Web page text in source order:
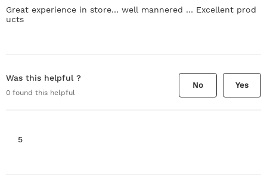
Great experience in store… well mannered … Excellent prod
ucts
Was this helpful ?
0 found this helpful
No Yes
5